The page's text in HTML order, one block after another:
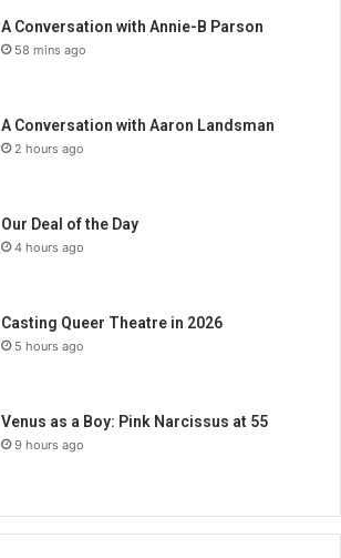
A Conversation with Annie-B Parson
58 mins ago
A Conversation with Aaron Landsman
2 hours ago
Our Deal of the Day
4 hours ago
Casting Queer Theatre in 2026
5 hours ago
Venus as a Boy: Pink Narcissus at 55
9 hours ago